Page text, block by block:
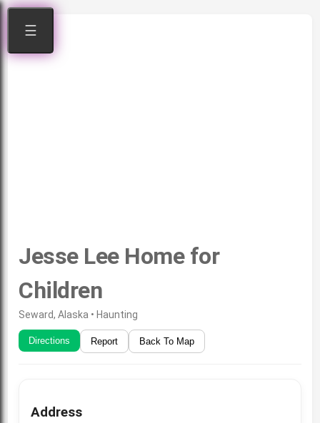
☰
Jesse Lee Home for
Children
Seward, Alaska • Haunting
Directions Report Back To Map
Address